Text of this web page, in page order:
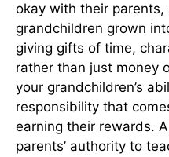
okay with their parents,
grandchildren grown
giving gifts of time,
rather than just money
your grandchildren’s
responsibility that
earning their rewards.
parents’ authority to